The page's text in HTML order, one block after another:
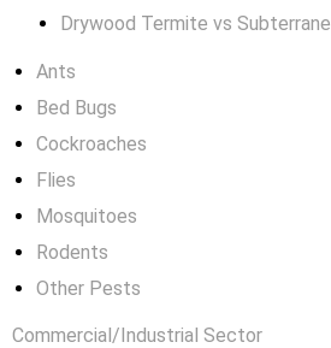
Drywood Termite vs
Ants
Bed Bugs
Cockroaches
Flies
Mosquitoes
Rodents
Other Pests
Commercial/Industrial Sector